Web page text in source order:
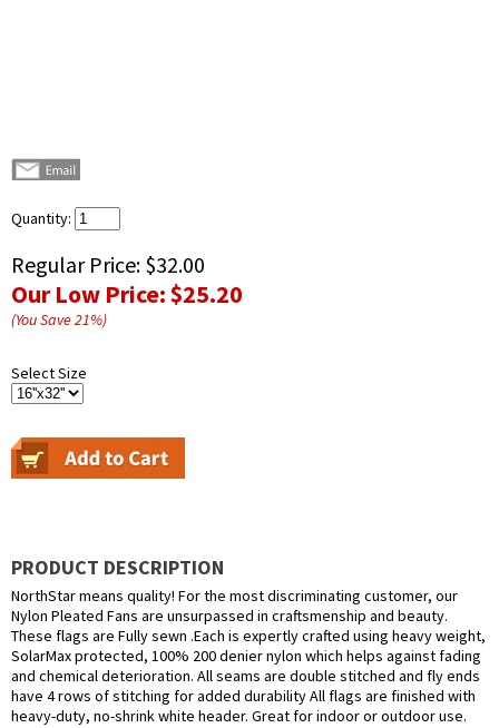
Quantity:
Regular Price: $32.00
Our Low Price:$25.20
(You Save21%)
Select Size
PRODUCT DESCRIPTION
NorthStar means quality! For the most discriminating customer, our
Nylon Pleated Fans are unsurpassed in craftsmenship and beauty.
These flags are Fully sewn .Each is expertly crafted using heavy weight,
SolarMax protected, 100% 200 denier nylon which helps against fading
and chemical deterioration. All seams are double stitched and fly ends
have 4 rows of stitching for added durability All flags are finished with
heavy-duty, no-shrink white header. Great for indoor or outdoor use.